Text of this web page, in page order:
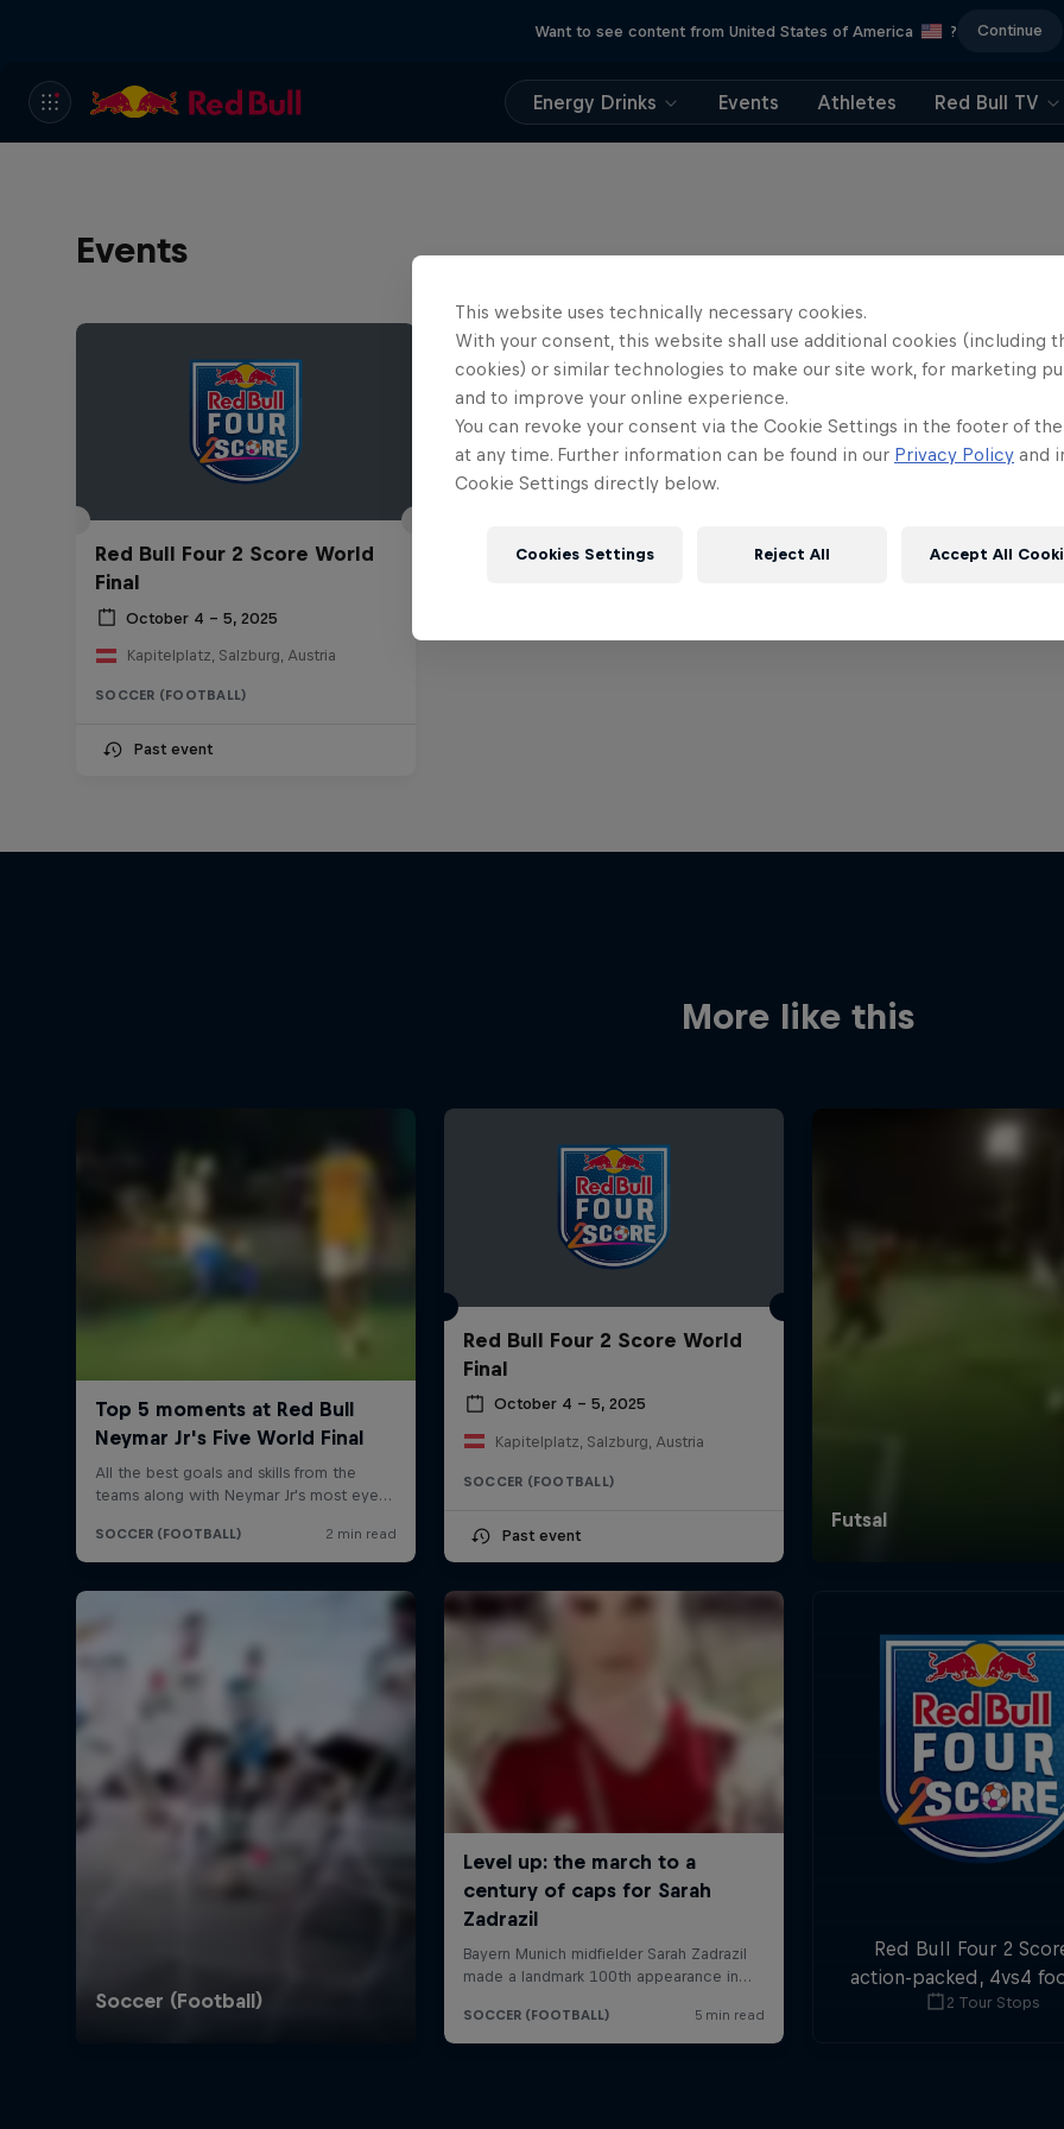
Want to see content from United States of America ? Continue
Energy Drinks Events Athletes Red Bull TV
Events
Red Bull Four 2 Score World
Final
October 4 – 5, 2025
Kapitelplatz, Salzburg, Austria
SOCCER (FOOTBALL)
Past event
More like this
Red Bull Four 2 Score World
Final
October 4 – 5, 2025
Kapitelplatz, Salzburg, Austria
SOCCER (FOOTBALL)
Past event
Red Bull Four 2
action-packed, 4vs4
Goals in the first and
2 Tour Stops
This website uses technically necessary cookies.
With your consent, this website shall use additional cookies (including
cookies) or similar technologies to make our site work, for marketing
and to improve your online experience.
You can revoke your consent via the Cookie Settings in the footer of
at any time. Further information can be found in our Privacy Policy and
Cookie Settings directly below.
Cookies Settings Reject All Accept All